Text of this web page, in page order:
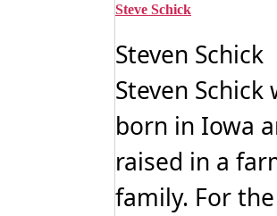
Steve Schick
Steven Schick
Steven Schick
born in Iowa
raised in a
family. For